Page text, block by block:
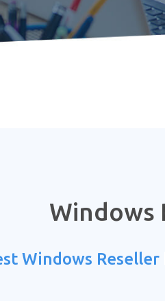
Windows
Windows